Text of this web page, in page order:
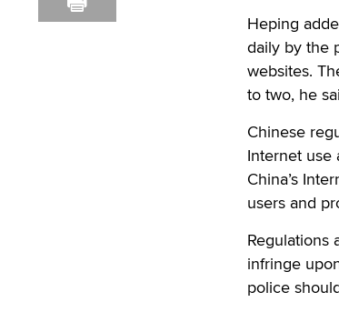
Heping
daily by the
websites.
to two, he
Chinese
Internet use
China’s
users and
Regulations
infringe
police